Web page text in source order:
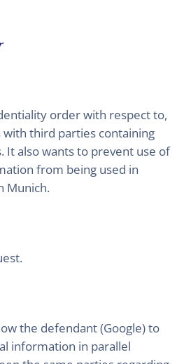
order with respect to,
third parties containing
It also wants to prevent use of
from being used in
Munich.
the defendant (Google) to
information in parallel